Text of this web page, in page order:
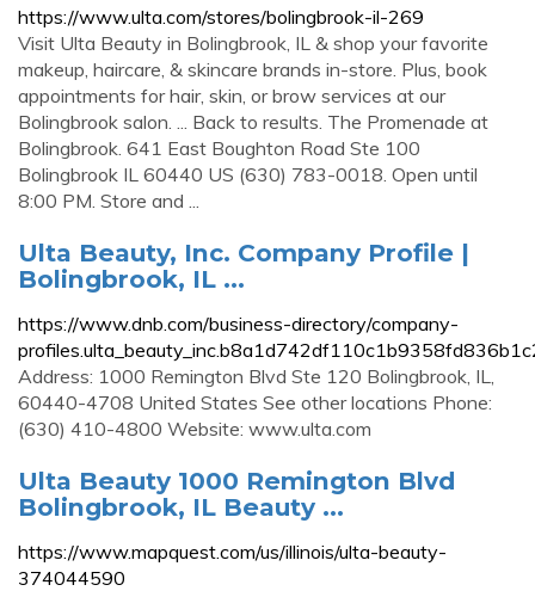
https://www.ulta.com/stores/bolingbrook-il-269
Visit Ulta Beauty in Bolingbrook, IL & shop your favorite
makeup, haircare, & skincare brands in-store. Plus, book
appointments for hair, skin, or brow services at our
Bolingbrook salon. ... Back to results. The Promenade at
Bolingbrook. 641 East Boughton Road Ste 100
Bolingbrook IL 60440 US (630) 783-0018. Open until
8:00 PM. Store and ...
Ulta Beauty, Inc. Company Profile |
Bolingbrook, IL ...
https://www.dnb.com/business-directory/company-
Address: 1000 Remington Blvd Ste 120 Bolingbrook, IL,
60440-4708 United States See other locations Phone:
(630) 410-4800 Website: www.ulta.com
Ulta Beauty 1000 Remington Blvd
Bolingbrook, IL Beauty ...
https://www.mapquest.com/us/illinois/ulta-beauty-
374044590